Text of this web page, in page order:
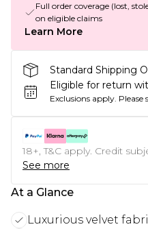
Full order coverage (lost,
on eligible claims
Learn More
Standard Shipping
Eligible for return
Exclusions apply. Please
18+, T&C apply. Credit
See more
At a Glance
Luxurious velvet